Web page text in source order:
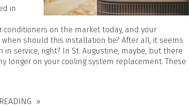
in
conditioners on the market today, and your
should this installation be? After all, it seems
service, right? In St. Augustine, maybe, but there
longer on your cooling system replacement. These